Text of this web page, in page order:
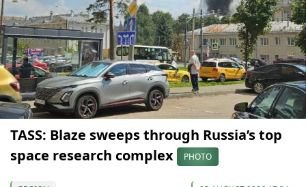
TASS: Blaze sweeps through Russia’s top
space research complex
PHOTO